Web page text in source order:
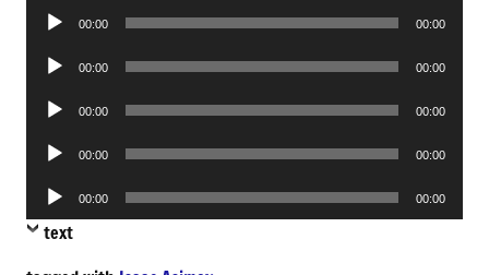
Audio
00:00 00:00
Audio
00:00 00:00
Audio
00:00 00:00
Audio
00:00 00:00
Audio
Player
00:00 00:00
text